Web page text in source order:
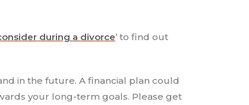
during a divorce’ to find out
in the future. A financial plan could
your long-term goals. Please get